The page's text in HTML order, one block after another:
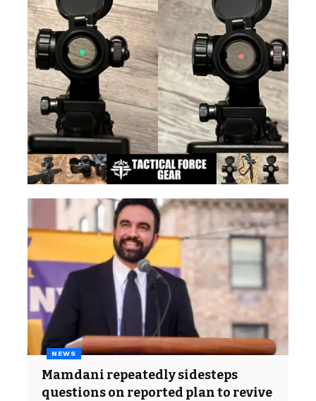
NEWS
Mamdani repeatedly sidesteps
questions on reported plan to revive